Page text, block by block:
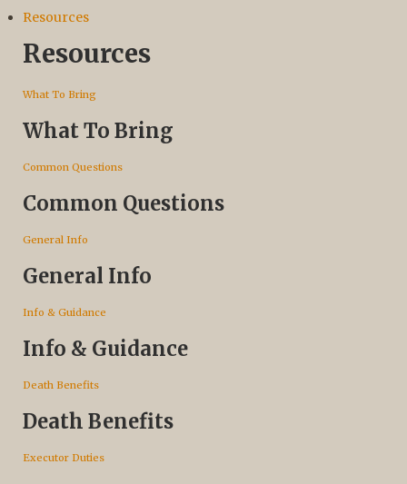
Resources
Resources
What To Bring
What To Bring
Common Questions
Common Questions
General Info
General Info
Info & Guidance
Info & Guidance
Death Benefits
Death Benefits
Executor Duties